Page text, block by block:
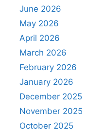
June 2026
May 2026
April 2026
March 2026
February 2026
January 2026
December 2025
November 2025
October 2025